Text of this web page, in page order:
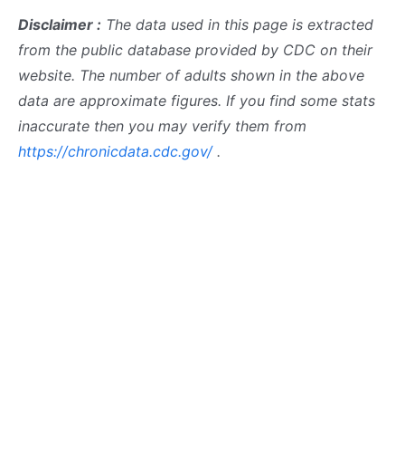
Disclaimer : The data used in this page is extracted
from the public database provided by CDC on their
website. The number of adults shown in the above
data are approximate figures. If you find some stats
inaccurate then you may verify them from
https://chronicdata.cdc.gov/.